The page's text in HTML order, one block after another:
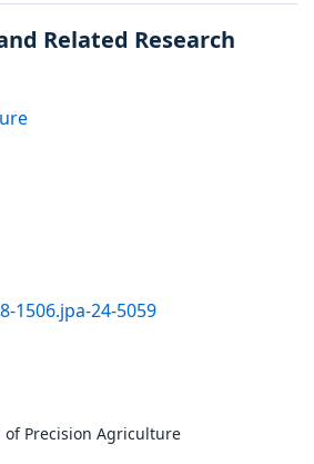
Related Research
1506.jpa-24-5059
of Precision Agriculture